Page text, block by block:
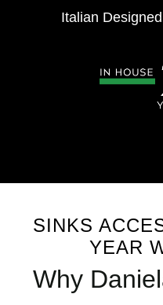
Italian
SINKS
YEAR
Why